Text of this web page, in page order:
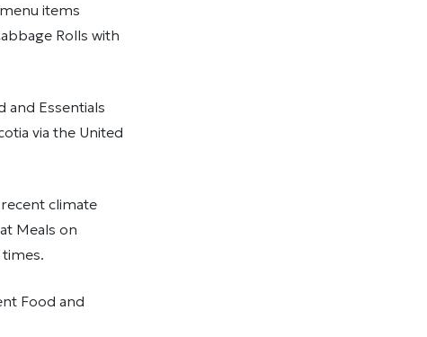
items
Rolls with
and Essentials
via the United
climate
Meals on
Food and